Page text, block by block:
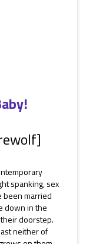
spanking, sex
been married
down in the
doorstep.
neither of